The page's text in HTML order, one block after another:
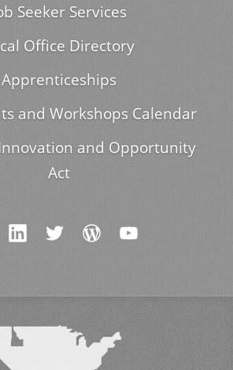
Seeker Services
Office Directory
Apprenticeships
and Workshops Calendar
and Opportunity
Act